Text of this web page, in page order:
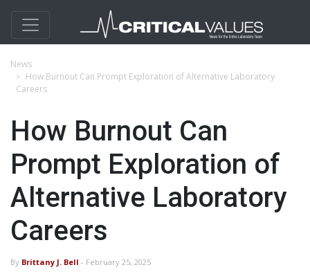
News
How Burnout Can Prompt Exploration of Alternative Laboratory
Careers
How Burnout Can
Prompt Exploration of
Alternative Laboratory
Careers
By Brittany J. Bell - February 25, 2025